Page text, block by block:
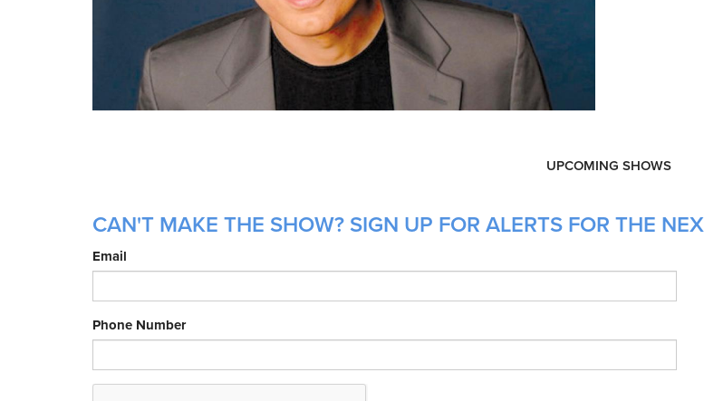
UPCOMING SHOWS
CAN'T MAKE THE SHOW? SIGN UP FOR ALERTS FOR THE
Email
Phone Number